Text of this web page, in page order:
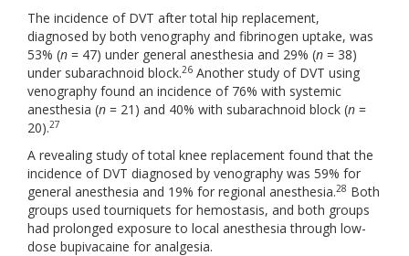
The incidence of DVT after total hip replacement,
diagnosed by both venography and fibrinogen uptake, was
53% (n = 47) under general anesthesia and 29% (n = 38)
under subarachnoid block.26 Another study of DVT using
venography found an incidence of 76% with systemic
anesthesia (n = 21) and 40% with subarachnoid block (n =
20).27
A revealing study of total knee replacement found that the
incidence of DVT diagnosed by venography was 59% for
general anesthesia and 19% for regional anesthesia.28 Both
groups used tourniquets for hemostasis, and both groups
had prolonged exposure to local anesthesia through low-
dose bupivacaine for analgesia.